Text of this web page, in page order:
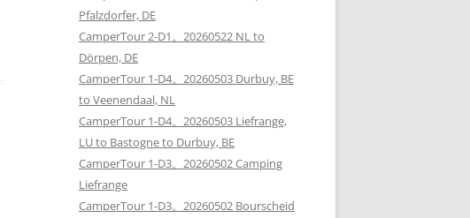
Pfalzdorfer, DE
CamperTour 2-D1。20260522 NL to
Dörpen, DE
CamperTour 1-D4。20260503 Durbuy, BE
to Veenendaal, NL
CamperTour 1-D4。20260503 Liefrange,
LU to Bastogne to Durbuy, BE
CamperTour 1-D3。20260502 Camping
Liefrange
CamperTour 1-D3。20260502 Bourscheid